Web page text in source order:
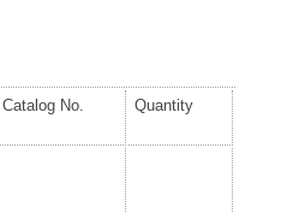
Catalog No. Quantity